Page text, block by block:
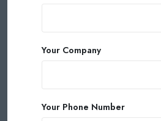
Your Company
Your Phone Number